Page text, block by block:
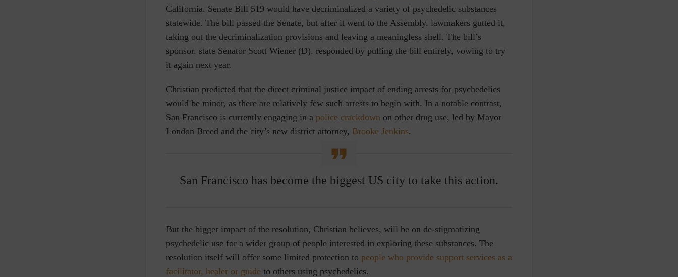
California. Senate Bill 519 would have decriminalized a variety of psychedelic substances
statewide. The bill passed the Senate, but after it went to the Assembly, lawmakers gutted it,
taking out the decriminalization provisions and leaving a meaningless shell. The bill’s
sponsor, state Senator Scott Wiener (D), responded by pulling the bill entirely, vowing to try
it again next year.
Christian predicted that the direct criminal justice impact of ending arrests for psychedelics
would be minor, as there are relatively few such arrests to begin with. In a notable contrast,
San Francisco is currently engaging in a police crackdown on other drug use, led by Mayor
London Breed and the city’s new district attorney, Brooke Jenkins.
San Francisco has become the biggest US city to take this action.
But the bigger impact of the resolution, Christian believes, will be on de-stigmatizing
psychedelic use for a wider group of people interested in exploring these substances. The
resolution itself will offer some limited protection to people who provide support services as a
facilitator, healer or guide to others using psychedelics.